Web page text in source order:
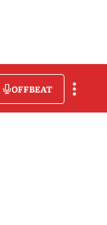
OFFBEAT